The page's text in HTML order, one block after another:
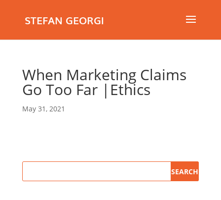
STEFAN GEORGI
When Marketing Claims
Go Too Far |Ethics
May 31, 2021